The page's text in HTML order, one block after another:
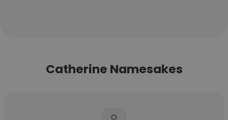
Catherine Namesakes